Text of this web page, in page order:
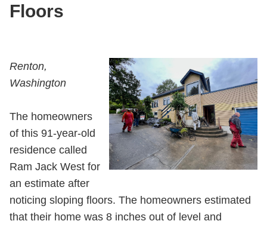
Floors
Renton,
Washington
The homeowners
of this 91-year-old
residence called
Ram Jack West for
an estimate after
noticing sloping floors. The homeowners estimated
that their home was 8 inches out of level and